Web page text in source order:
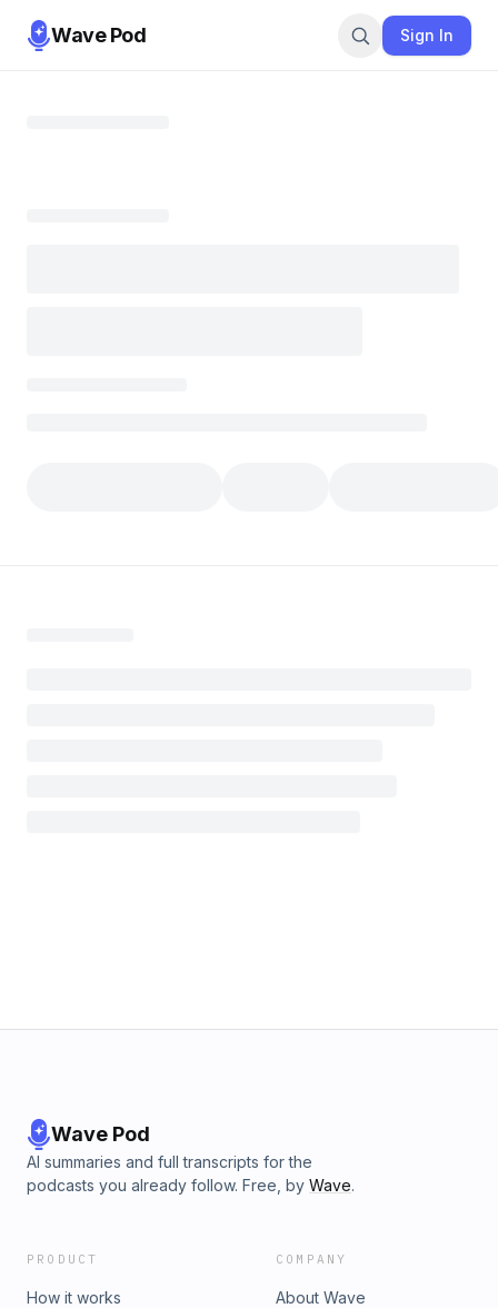
Wave Pod Sign In
Wave Pod
AI summaries and full transcripts for the
podcasts you already follow. Free, by Wave.
PRODUCT
How it works
COMPANY
About Wave